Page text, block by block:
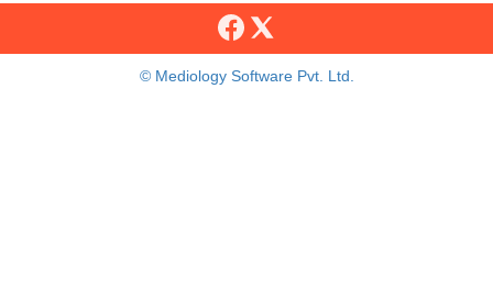
© Mediology Software Pvt. Ltd.